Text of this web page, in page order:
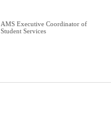
AMS Executive Coordinator of
Student Services